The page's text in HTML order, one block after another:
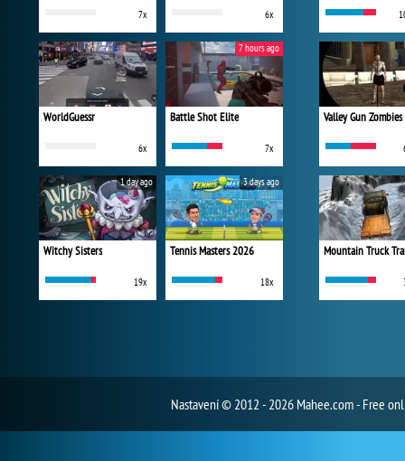
7x 6x
WorldGuessr
6x
Battle Shot Elite
7x
7 hours ago
Witchy Sisters
19x
1 day ago
Tennis Masters 2026
18x
3 days ago
Valley Gun Zombies
Mountain Truck
Nastavení© 2012 - 2026 Mahee.com - Free